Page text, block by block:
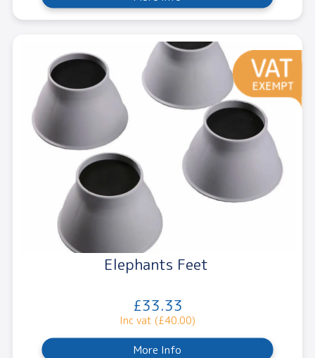
Elephants Feet
£33.33
Inc vat (£40.00)
More Info